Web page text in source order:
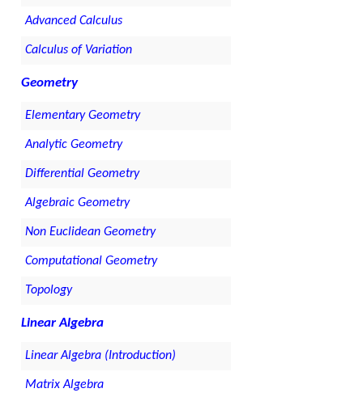
Advanced Calculus
Calculus of Variation
Geometry
Elementary Geometry
Analytic Geometry
Differential Geometry
Algebraic Geometry
Non Euclidean Geometry
Computational Geometry
Topology
Linear Algebra
Linear Algebra (Introduction)
Matrix Algebra